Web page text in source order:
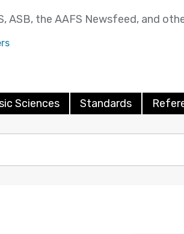
ASB, the AAFS Newsfeed, and
Sciences Standards